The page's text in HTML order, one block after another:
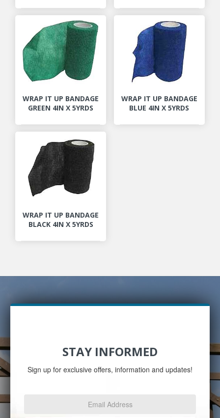
WRAP IT UP BANDAGE
GREEN 4IN X 5YRDS
WRAP IT UP BANDAGE
BLUE 4IN X 5YRDS
WRAP IT UP BANDAGE
BLACK 4IN X 5YRDS
STAY INFORMED
Sign up for exclusive offers, information and updates!